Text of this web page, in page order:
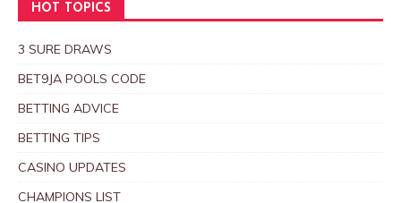
HOT TOPICS
3 SURE DRAWS
BET9JA POOLS CODE
BETTING ADVICE
BETTING TIPS
CASINO UPDATES
CHAMPIONS LIST